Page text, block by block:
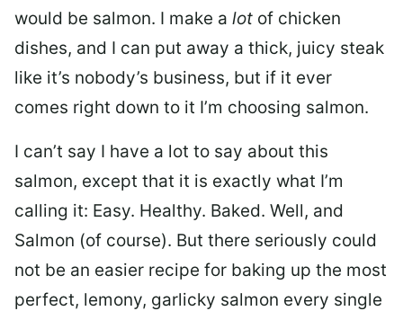
would be salmon. I make a lot of chicken
dishes, and I can put away a thick, juicy steak
like it’s nobody’s business, but if it ever
comes right down to it I’m choosing salmon.
I can’t say I have a lot to say about this
salmon, except that it is exactly what I’m
calling it: Easy. Healthy. Baked. Well, and
Salmon (of course). But there seriously could
not be an easier recipe for baking up the most
perfect, lemony, garlicky salmon every single